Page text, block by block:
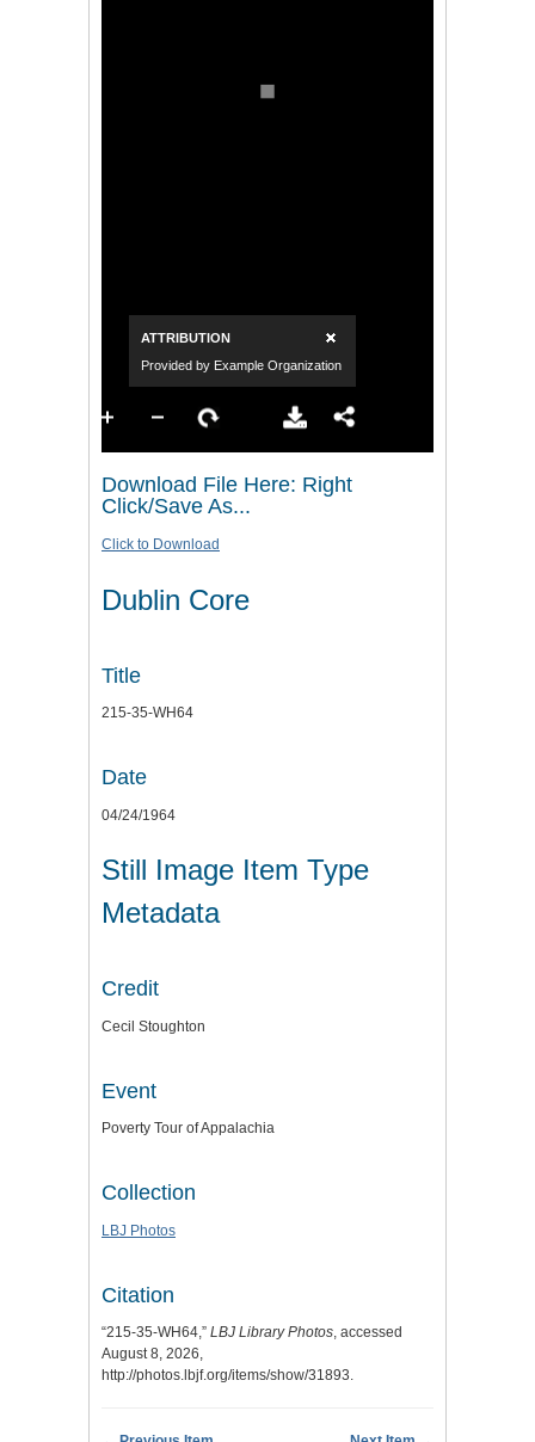
Download File Here: Right
Click/Save As...
Click to Download
Dublin Core
Title
215-35-WH64
Date
04/24/1964
Still Image Item Type
Metadata
Credit
Cecil Stoughton
Event
Poverty Tour of Appalachia
Collection
LBJ Photos
Citation
“215-35-WH64,” LBJ Library Photos, accessed
August 8, 2026,
http://photos.lbjf.org/items/show/31893.